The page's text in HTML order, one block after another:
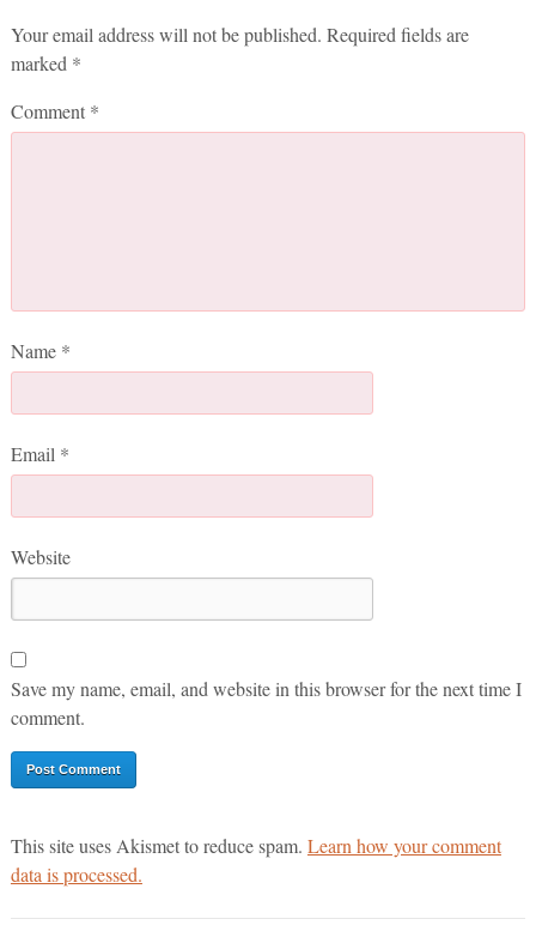
Your email address will not be published. Required fields are
marked *
Comment *
Name *
Email *
Website
Save my name, email, and website in this browser for the next time I
comment.
This site uses Akismet to reduce spam. Learn how your comment
data is processed.